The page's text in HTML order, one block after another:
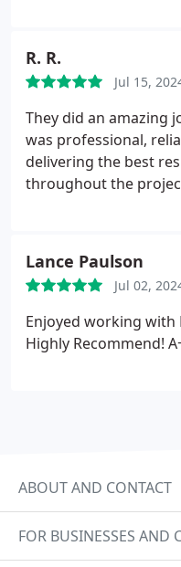
R. R.
Jul 15,
They did an amazing
was professional,
delivering the best
throughout the
Lance Paulson
Jul 02,
Enjoyed working with
Highly Recommend!
ABOUT AND CONTACT
FOR BUSINESSES AND